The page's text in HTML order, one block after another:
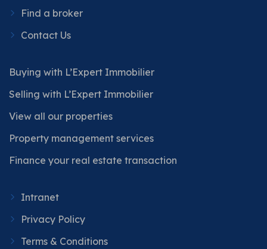
Find a broker
Contact Us
Buying with L’Expert Immobilier
Selling with L’Expert Immobilier
View all our properties
Property management services
Finance your real estate transaction
Intranet
Privacy Policy
Terms & Conditions